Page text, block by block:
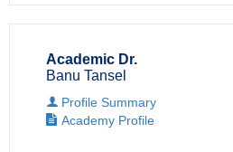
Academic Dr.
Banu Tansel
Profile Summary
Academy Profile